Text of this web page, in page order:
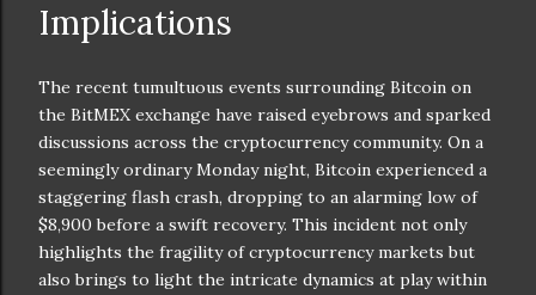
Implications
The recent tumultuous events surrounding Bitcoin on
the BitMEX exchange have raised eyebrows and sparked
discussions across the cryptocurrency community. On a
seemingly ordinary Monday night, Bitcoin experienced a
staggering flash crash, dropping to an alarming low of
$8,900 before a swift recovery. This incident not only
highlights the fragility of cryptocurrency markets but
also brings to light the intricate dynamics at play within